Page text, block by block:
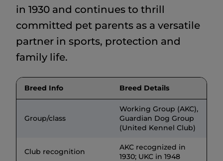
in 1930 and continues to thrill
committed pet parents as a versatile
partner in sports, protection and
family life.
Breed Info Breed Details
Group/class
Working Group (AKC),
Guardian Dog Group
(United Kennel Club)
Club recognition
AKC recognized in
1930; UKC in 1948